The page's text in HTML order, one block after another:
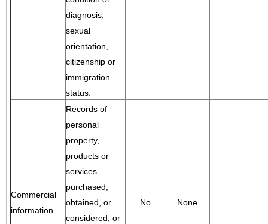
diagnosis,
sexual
orientation,
citizenship or
immigration
status.
Commercial
information
Records of
personal
property,
products or
services
purchased,
obtained, or
considered, or
No None